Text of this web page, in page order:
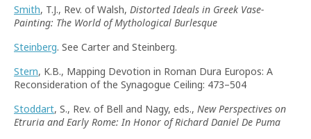
Smith, T.J., Rev. of Walsh, Distorted Ideals in Greek Vase-
Painting: The World of Mythological Burlesque
Steinberg. See Carter and Steinberg.
Stern, K.B., Mapping Devotion in Roman Dura Europos: A
Reconsideration of the Synagogue Ceiling: 473–504
Stoddart, S., Rev. of Bell and Nagy, eds., New Perspectives on
Etruria and Early Rome: In Honor of Richard Daniel De Puma